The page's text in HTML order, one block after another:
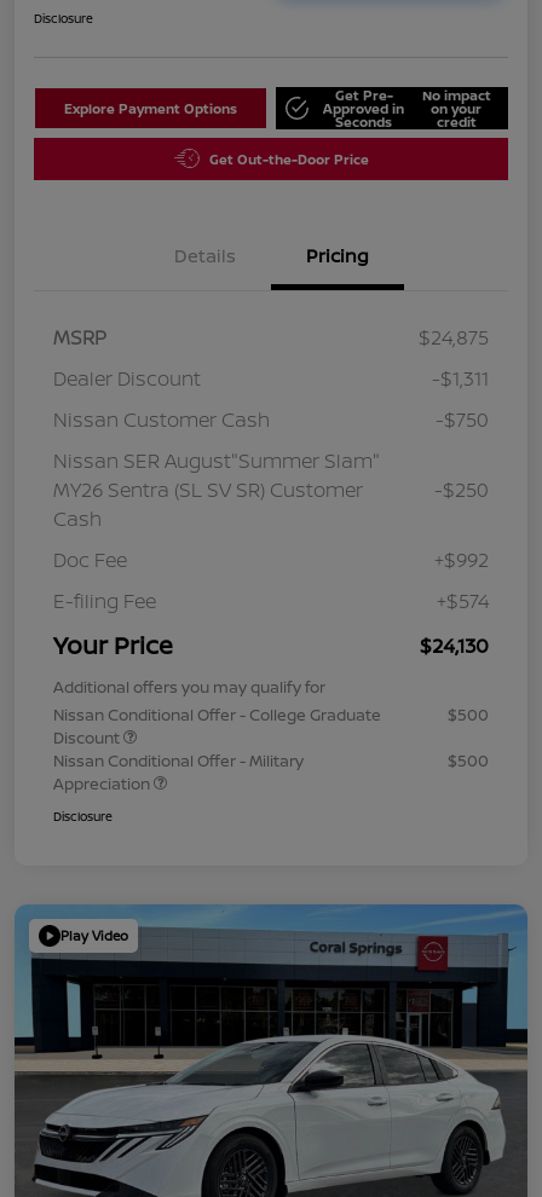
Disclosure
Explore Payment Options
Get Pre-
Approved in
Seconds
No impact
on your
credit
Get Out-the-Door Price
Details Pricing
MSRP
$24,875
Dealer Discount
-$1,311
Nissan Customer Cash
-$750
Nissan SER August"Summer Slam"
MY26 Sentra (SL SV SR) Customer
Cash
-$250
Doc Fee
+$992
E-filing Fee
+$574
Your Price $24,130
Additional offers you may qualify for
Nissan Conditional Offer - College Graduate
Discount
$500
Nissan Conditional Offer - Military
Appreciation
$500
Disclosure
Play Video